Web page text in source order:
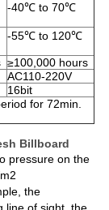
-40℃ to 70℃
-55℃ to 120℃
≥100,000 hours
AC110-220V
16bit
for 72min.
Billboard
pressure on the
, the